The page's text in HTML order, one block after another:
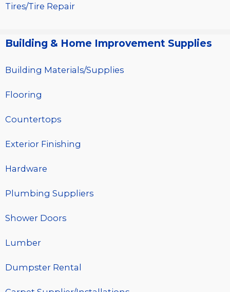
Tires/Tire Repair
Building & Home Improvement Supplies
Building Materials/Supplies
Flooring
Countertops
Exterior Finishing
Hardware
Plumbing Suppliers
Shower Doors
Lumber
Dumpster Rental